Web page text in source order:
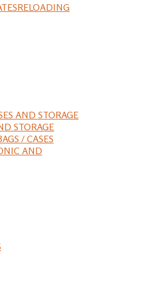
RELOADING
AND STORAGE
STORAGE
/ CASES
AND